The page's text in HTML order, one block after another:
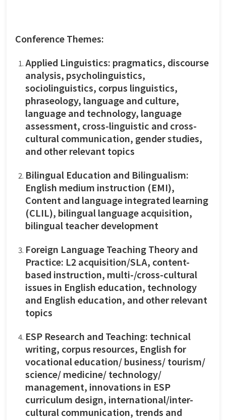
Conference Themes:
Applied Linguistics: pragmatics, discourse
analysis, psycholinguistics,
sociolinguistics, corpus linguistics,
phraseology, language and culture,
language and technology, language
assessment, cross-linguistic and cross-
cultural communication, gender studies,
and other relevant topics
Bilingual Education and Bilingualism:
English medium instruction (EMI),
Content and language integrated learning
(CLIL), bilingual language acquisition,
bilingual teacher development
Foreign Language Teaching Theory and
Practice: L2 acquisition/SLA, content-
based instruction, multi-/cross-cultural
issues in English education, technology
and English education, and other relevant
topics
ESP Research and Teaching: technical
writing, corpus resources, English for
vocational education/ business/ tourism/
science/ medicine/ technology/
management, innovations in ESP
curriculum design, international/inter-
cultural communication, trends and